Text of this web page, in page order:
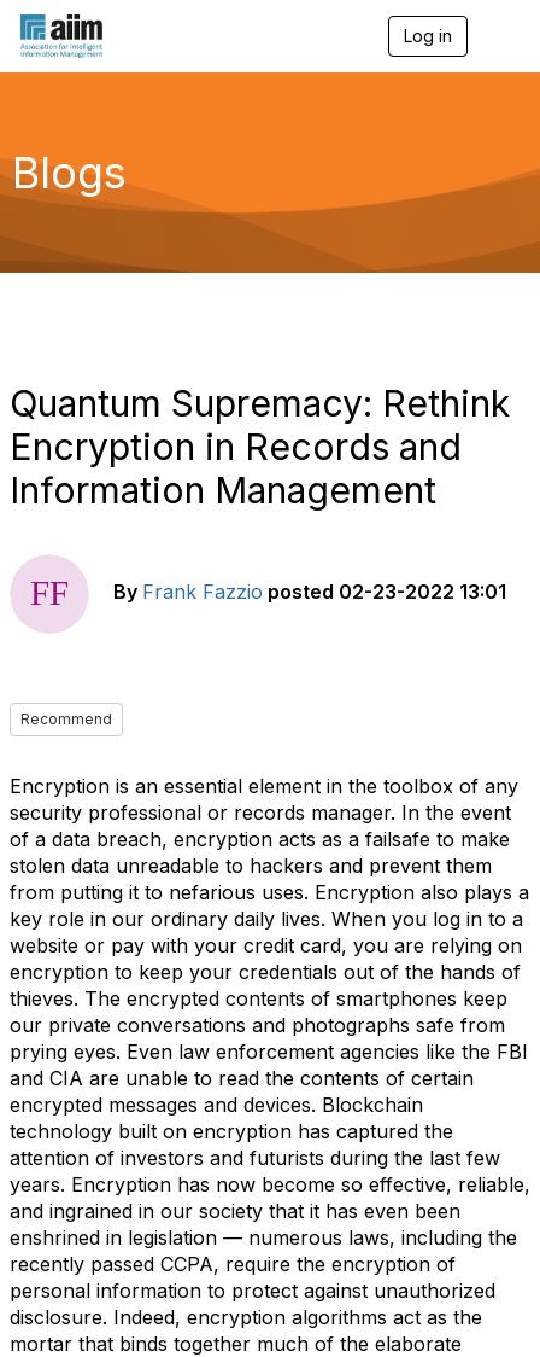
Log in
g
a
Blogs
Quantum Supremacy: Rethink
Encryption in Records and
Information Management
By Frank Fazzio posted 02-23-2022 13:01
Recommend
Encryption is an essential element in the toolbox of any
security professional or records manager. In the event
of a data breach, encryption acts as a failsafe to make
stolen data unreadable to hackers and prevent them
from putting it to nefarious uses. Encryption also plays a
key role in our ordinary daily lives. When you log in to a
website or pay with your credit card, you are relying on
encryption to keep your credentials out of the hands of
thieves. The encrypted contents of smartphones keep
our private conversations and photographs safe from
prying eyes. Even law enforcement agencies like the FBI
and CIA are unable to read the contents of certain
encrypted messages and devices. Blockchain
technology built on encryption has captured the
attention of investors and futurists during the last few
years. Encryption has now become so effective, reliable,
and ingrained in our society that it has even been
enshrined in legislation — numerous laws, including the
recently passed CCPA, require the encryption of
personal information to protect against unauthorized
disclosure. Indeed, encryption algorithms act as the
mortar that binds together much of the elaborate